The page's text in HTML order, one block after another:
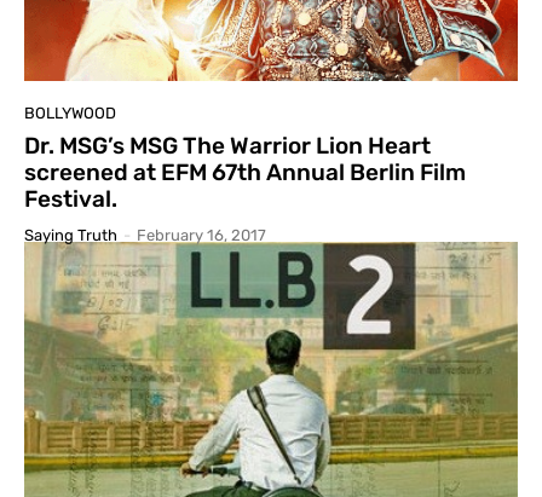
BOLLYWOOD
Dr. MSG’s MSG The Warrior Lion Heart
screened at EFM 67th Annual Berlin Film
Festival.
Saying Truth - February 16, 2017